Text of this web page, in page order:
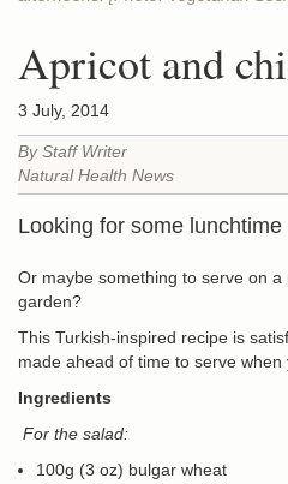
Apricot and
3 July, 2014
By Staff Writer
Natural Health News
Looking for some
Or maybe something to serve on
garden?
This Turkish-inspired recipe is
made ahead of time to serve when
Ingredients
For the salad:
100g (3 oz) bulgar wheat